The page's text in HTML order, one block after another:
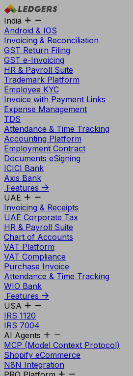
India
Android & IOS
Invoicing & Reconciliation
GST Return Filing
GST e-Invoicing
HR & Payroll Suite
Trademark Platform
Employee KYC
Invoice with Payment Links
Expense Management
TDS
Attendance & Time Tracking
Accounting Platform
Employment Contract
Documents eSigning
ICICI Bank
Axis Bank
Features
UAE
Invoicing & Receipts
UAE Corporate Tax
HR & Payroll Suite
Chart of Accounts
VAT Platform
VAT Compliance
Purchase Invoice
Attendance & Time Tracking
WIO Bank
Features
USA
IRS 1120
IRS 7004
AI Agents
MCP (Model Context Protocol)
Shopify eCommerce
N8N Integration